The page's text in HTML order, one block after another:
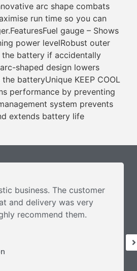
arc shape combats
run time so you can
gauge – Shows
power levelRobust outer
battery if accidentally
shaped design lowers
batteryUnique KEEP COOL
performance by preventing
system prevents
extends battery life
business. The customer
and delivery was very
recommend them.